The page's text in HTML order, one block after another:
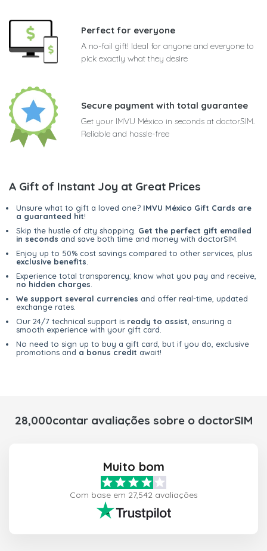
Perfect for everyone
A no-fail gift! Ideal for anyone and everyone to
pick exactly what they desire
Secure payment with total guarantee
Get your IMVU México in seconds at doctorSIM.
Reliable and hassle-free
A Gift of Instant Joy at Great Prices
Unsure what to gift a loved one? IMVU México Gift Cards are
a guaranteed hit!
Skip the hustle of city shopping. Get the perfect gift emailed
in seconds and save both time and money with doctorSIM.
Enjoy up to 50% cost savings compared to other services, plus
exclusive benefits
Experience total transparency; know what you pay and receive,
no hidden charges
We support several currencies and offer real-time, updated
exchange rates.
Our 24/7 technical support is ready to assist , ensuring a
smooth experience with your gift card.
No need to sign up to buy a gift card, but if you do, exclusive
promotions and a bonus credit await!
28,000contar avaliações sobre o doctorSIM
Muito bom
Com base em 27,542 avaliações